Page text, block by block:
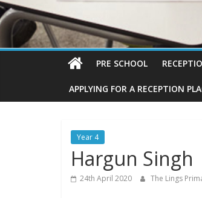
PRE SCHOOL
APPLYING FOR A RECEPTION
Year 4
Hargun Singh
24th April 2020 The Lings